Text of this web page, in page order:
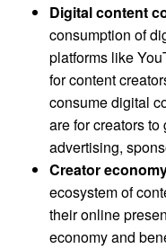
Digital content
consumption of
platforms like
for content
consume digital
are for creators
advertising,
Creator
ecosystem of
their online
economy and